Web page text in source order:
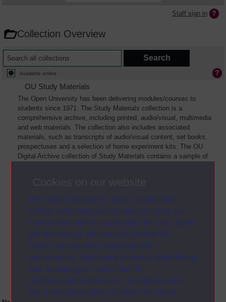
The Open University uses cookies and
similar technologies to make our sites as
secure and useful as possible for you. Some
are necessary and can’t be turned off.
Others are used for analysis and
performance, displaying relevant advertising,
and tracking your activities for
personalisation and service improvement.
For more information on how The Open
Staff sign in
Collection Overview
Available online
OU Study Materials
The Open University has been delivering modules/courses to
students since 1971. The Study Materials collection is a
comprehensive archive, including printed, audio/visual, multimedia
and web materials. The collection also includes associated
materials, such as transcripts of audio/visual content, set books,
prospectuses and a selection of home experiment kits. The OU
Digital Archive collection of Study Materials contains a sample of